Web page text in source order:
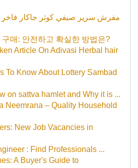
매: 안전하고 확실한 방법은?
Article On Adivasi Herbal hair
To Know About Lottery Sambad
on sattva hamlet and Why it is ...
Neemrana – Quality Household
New Job Vacancies in
: Find Professionals ...
A Buyer's Guide to